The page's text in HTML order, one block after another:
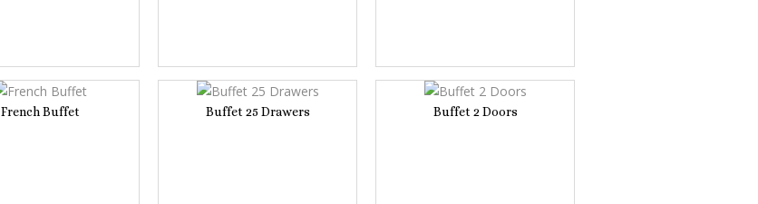
French Buffet Buffet 25 Drawers Buffet 2 Doors